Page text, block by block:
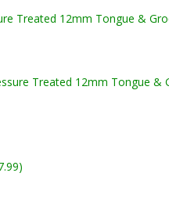
Treated 12mm Tongue &
Treated 12mm Tongue &